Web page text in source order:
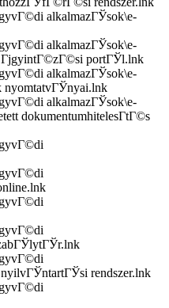
alkalmazГЎsok\e-
alkalmazГЎsok\e-
ГјgyintГ©zГ©si portГЎl.lnk
alkalmazГЎsok\e-
nyomtatvГЎnyai.lnk
alkalmazГЎsok\e-
dokumentumhitelesГ­tГ©s
rendszer.lnk